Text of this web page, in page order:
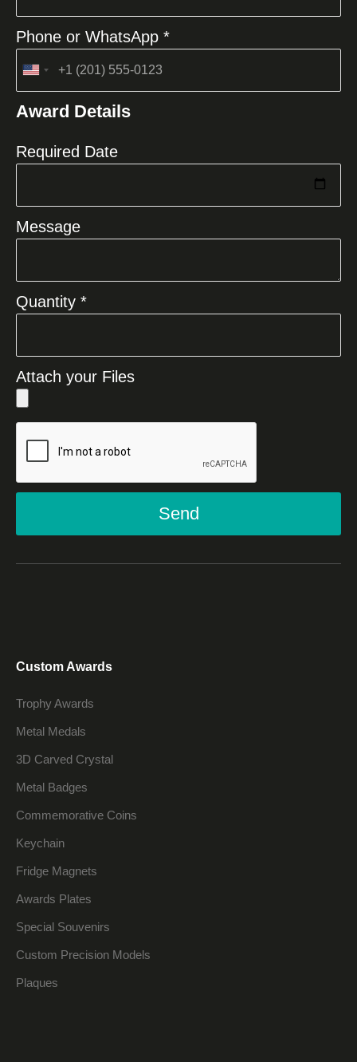
Phone or WhatsApp *
United
+1
Award Details
Required Date
Message
Quantity *
Attach your Files
Send
Custom Awards
Trophy Awards
Metal Medals
3D Carved Crystal
Metal Badges
Commemorative Coins
Keychain
Fridge Magnets
Awards Plates
Special Souvenirs
Custom Precision Models
Plaques